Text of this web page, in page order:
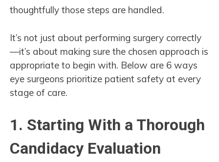
thoughtfully those steps are handled.
It’s not just about performing surgery correctly
—it’s about making sure the chosen approach is
appropriate to begin with. Below are 6 ways
eye surgeons prioritize patient safety at every
stage of care.
1. Starting With a Thorough
Candidacy Evaluation